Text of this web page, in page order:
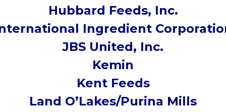
Hubbard Feeds, Inc.
Ingredient
JBS United, Inc.
Kemin
Kent Feeds
Land O’Lakes/Purina Mills